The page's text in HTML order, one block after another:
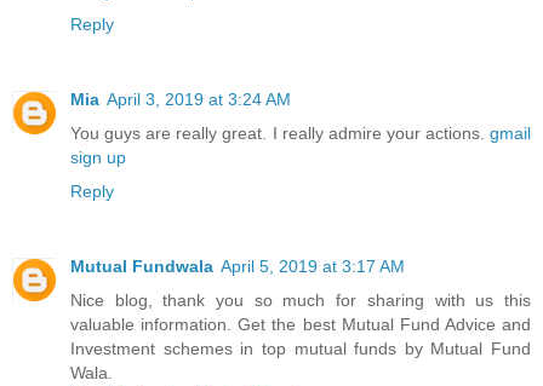
Reply
Mia April 3, 2019 at 3:24 AM
You guys are really great. I really admire your actions. gmail
sign up
Reply
Mutual Fundwala April 5, 2019 at 3:17 AM
Nice blog, thank you so much for sharing with us this
valuable information. Get the best Mutual Fund Advice and
Investment schemes in top mutual funds by Mutual Fund
Wala.